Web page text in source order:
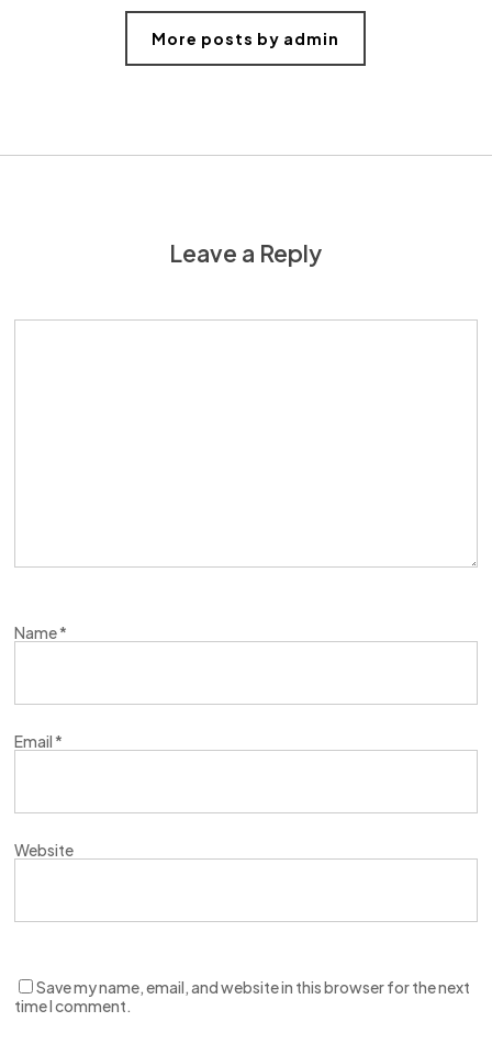
More posts by admin
Leave a Reply
Name*
Email*
Website
Save my name, email, and website in this browser for the next
time I comment.